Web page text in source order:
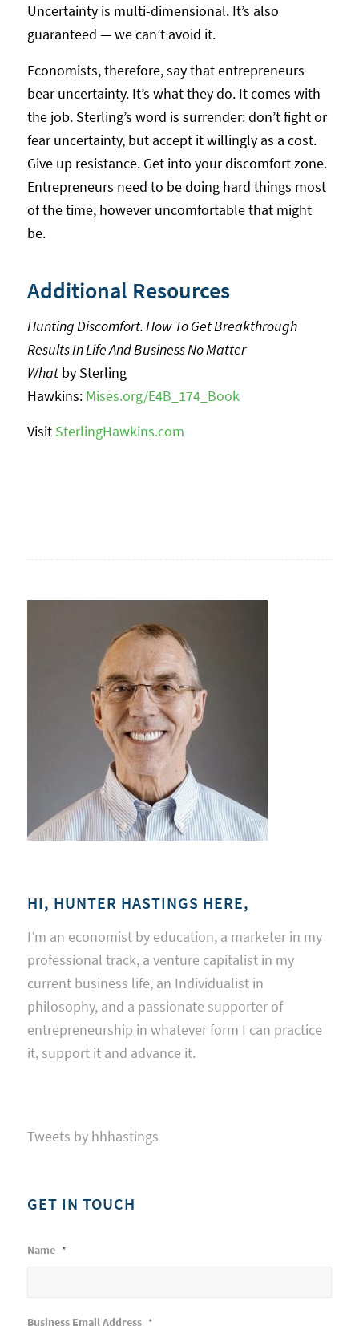
Uncertainty is multi-dimensional. It’s also
guaranteed — we can’t avoid it.
Economists, therefore, say that entrepreneurs
bear uncertainty. It’s what they do. It comes with
the job. Sterling’s word is surrender: don’t fight or
fear uncertainty, but accept it willingly as a cost.
Give up resistance. Get into your discomfort zone.
Entrepreneurs need to be doing hard things most
of the time, however uncomfortable that might
be.
Additional Resources
Hunting Discomfort. How To Get Breakthrough
Results In Life And Business No Matter
Whatby Sterling
Hawkins: Mises.org/E4B_174_Book
Visit SterlingHawkins.com
HI, HUNTER HASTINGS HERE,
I’m an economist by education, a marketer in my
professional track, a venture capitalist in my
current business life, an Individualist in
philosophy, and a passionate supporter of
entrepreneurship in whatever form I can practice
it, support it and advance it.
Tweets by hhhastings
GET IN TOUCH
Name *
Business Email Address *